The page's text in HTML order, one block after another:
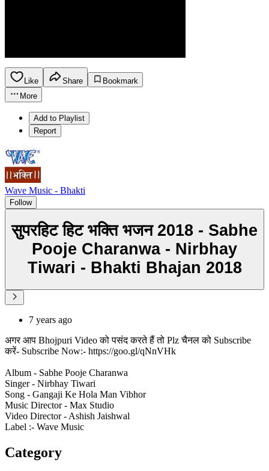
Like Share
Bookmark
More
Add to Playlist
Report
Wave Music - Bhakti
Follow
सुपरहिट हिट भक्ति भजन 2018 - Sabhe
Pooje Charanwa - Nirbhay
Tiwari - Bhakti Bhajan 2018
7 years ago
अगर आप Bhojpuri Video को पसंद करते हैं तो Plz चैनल को Subscribe
करें- Subscribe Now:- https://goo.gl/qNnVHk
Album - Sabhe Pooje Charanwa
Singer - Nirbhay Tiwari
Song - Gangaji Ke Hola Man Vibhor
Music Director - Max Studio
Video Director - Ashish Jaishwal
Label :- Wave Music
Category